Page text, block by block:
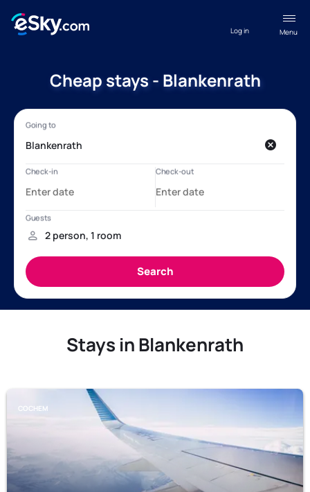
Menu
Log in
Cheap stays - Blankenrath
Stays in Blankenrath
COCHEM